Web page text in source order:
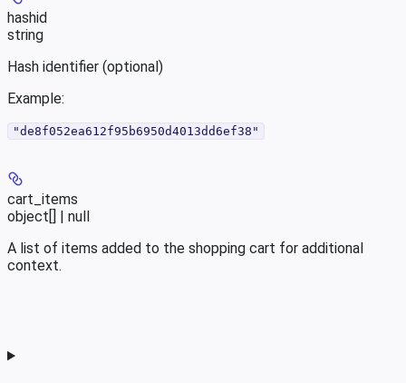
hashid
string
Hash identifier (optional)
Example:
"de8f052ea612f95b6950d4013dd6ef38"
cart_items
object[] | null
A list of items added to the shopping cart for additional
context.